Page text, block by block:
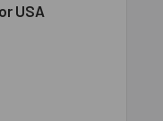
GM FOR USA
USA
GM BOX FOR USA
79 GM BOX